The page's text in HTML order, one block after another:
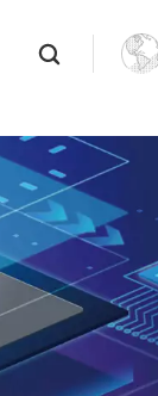
English